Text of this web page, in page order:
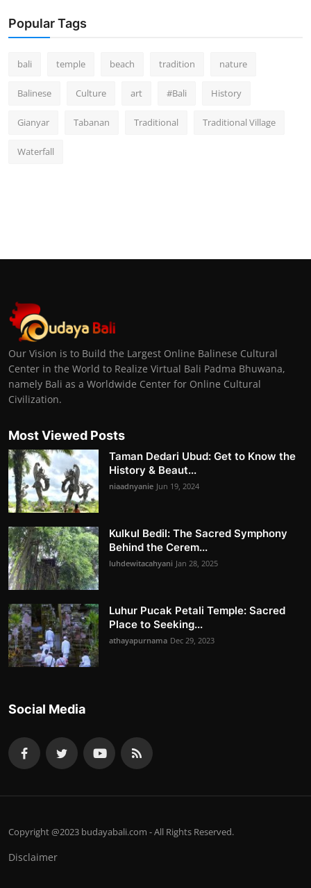
Popular Tags
bali temple beach tradition nature
Balinese Culture art #Bali History
Gianyar Tabanan Traditional Traditional Village
Waterfall
Our Vision is to Build the Largest Online Balinese Cultural
Center in the World to Realize Virtual Bali Padma Bhuwana,
namely Bali as a Worldwide Center for Online Cultural
Civilization.
Most Viewed Posts
Taman Dedari Ubud: Get to Know the
History & Beaut...
niaadnyanie Jun 19, 2024
Kulkul Bedil: The Sacred Symphony
Behind the Cerem...
luhdewitacahyani Jan 28, 2025
Luhur Pucak Petali Temple: Sacred
Place to Seeking...
athayapurnama Dec 29, 2023
Social Media
Copyright @2023 budayabali.com - All Rights Reserved.
Disclaimer